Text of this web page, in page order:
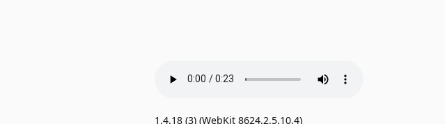
1.4.18 (3) (WebKit 8624.2.5.10.4)